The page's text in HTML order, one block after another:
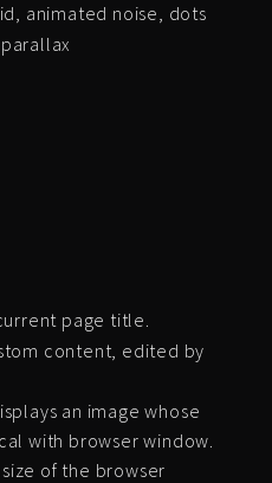
animated noise, dots
page title.
content, edited by
an image whose
with browser window.
of the browser